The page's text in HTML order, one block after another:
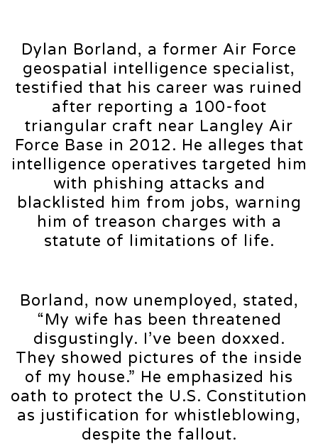
Dylan Borland, a former Air Force
geospatial intelligence specialist,
testified that his career was ruined
after reporting a 100-foot
triangular craft near Langley Air
Force Base in 2012. He alleges that
intelligence operatives targeted him
with phishing attacks and
blacklisted him from jobs, warning
him of treason charges with a
statute of limitations of life.
Borland, now unemployed, stated,
“My wife has been threatened
disgustingly. I’ve been doxxed.
They showed pictures of the inside
of my house.” He emphasized his
oath to protect the U.S. Constitution
as justification for whistleblowing,
despite the fallout.